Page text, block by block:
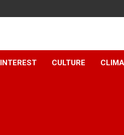
CULTURE